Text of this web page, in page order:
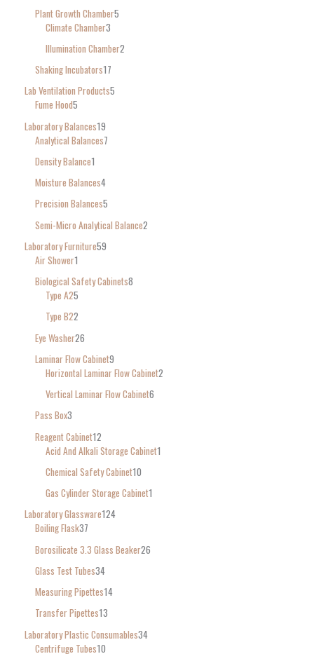
Plant Growth Chamber5
Climate Chamber3
Illumination Chamber2
Shaking Incubators17
Lab Ventilation Products5
Fume Hood5
Laboratory Balances19
Analytical Balances7
Density Balance1
Moisture Balances4
Precision Balances5
Semi-Micro Analytical Balance2
Laboratory Furniture59
Air Shower1
Biological Safety Cabinets8
Type A25
Type B22
Eye Washer26
Laminar Flow Cabinet9
Horizontal Laminar Flow Cabinet2
Vertical Laminar Flow Cabinet6
Pass Box3
Reagent Cabinet12
Acid And Alkali Storage Cabinet1
Chemical Safety Cabinet10
Gas Cylinder Storage Cabinet1
Laboratory Glassware124
Boiling Flask37
Borosilicate 3.3 Glass Beaker26
Glass Test Tubes34
Measuring Pipettes14
Transfer Pipettes13
Laboratory Plastic Consumables34
Centrifuge Tubes10